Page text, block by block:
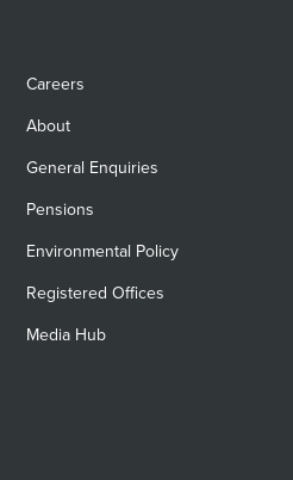
Careers
About
General Enquiries
Pensions
Environmental Policy
Registered Offices
Media Hub